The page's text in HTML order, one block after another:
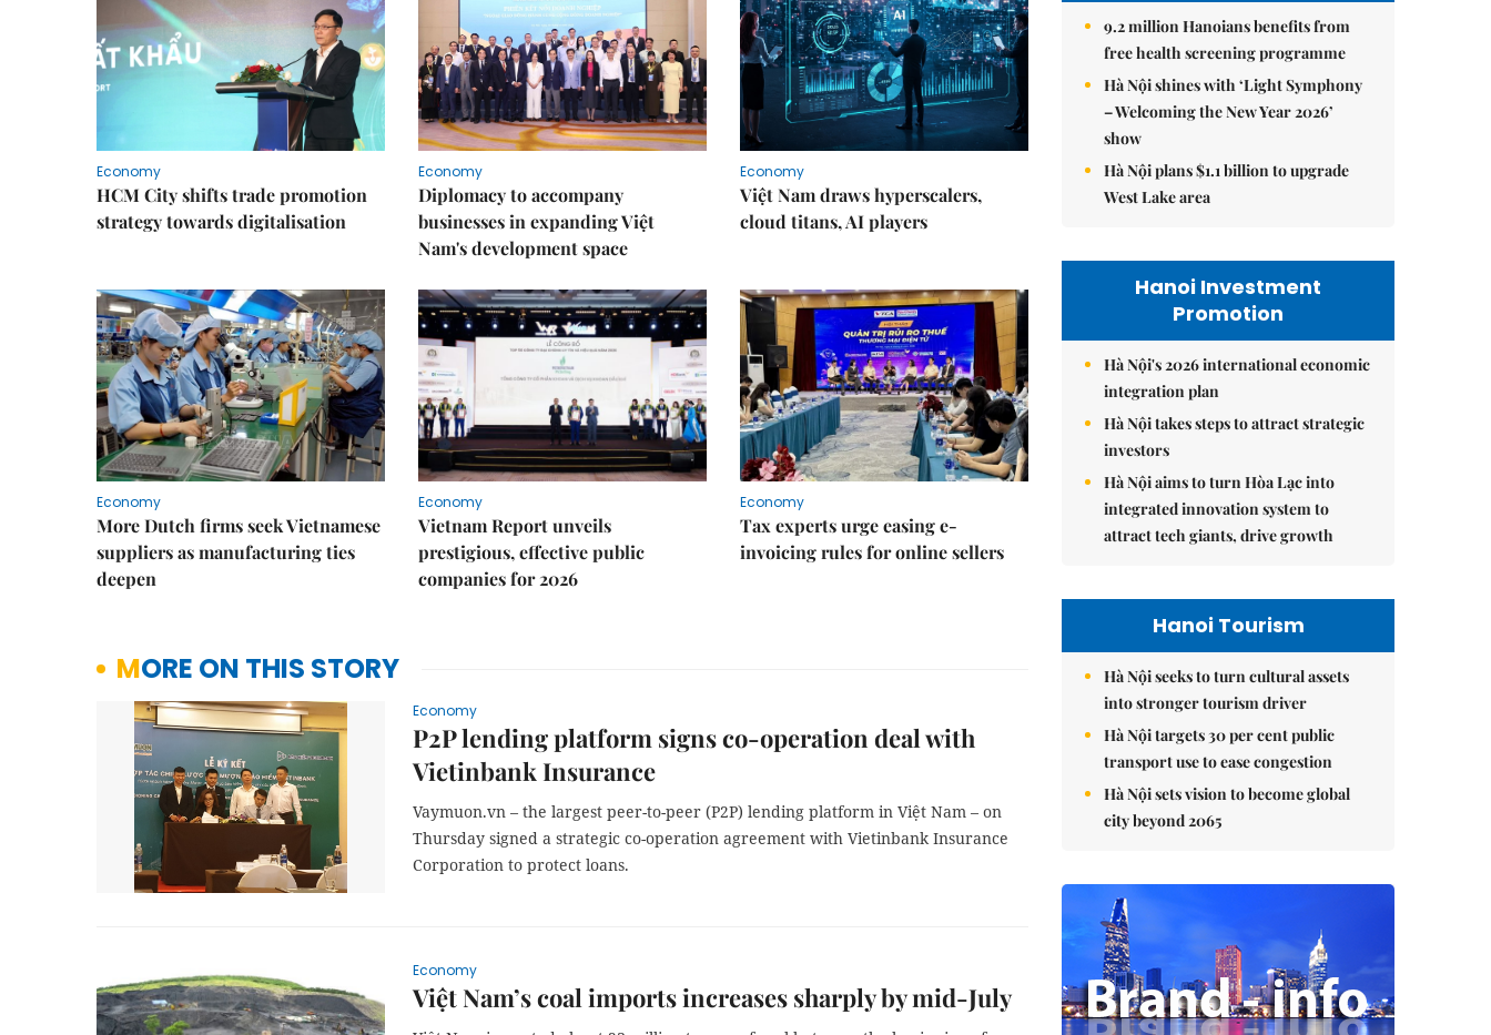
Economy
HCM City shifts trade promotion
strategy towards digitalisation
Economy
Diplomacy to accompany
businesses in expanding Việt
Nam's development space
Economy
Việt Nam draws hyperscalers,
cloud titans, AI players
Economy
More Dutch firms seek Vietnamese
suppliers as manufacturing ties
deepen
Economy
Vietnam Report unveils
prestigious, effective public
companies for 2026
Economy
Tax experts urge easing e-
invoicing rules for online sellers
MORE ON THIS STORY
Economy
P2P lending platform signs co-operation deal with
Vietinbank Insurance
Vaymuon.vn – the largest peer-to-peer (P2P) lending platform in Việt Nam – on
Thursday signed a strategic co-operation agreement with Vietinbank Insurance
Corporation to protect loans.
Economy
Việt Nam’s coal imports increases sharply by mid-July
9.2 million Hanoians benefits from
free health screening programme
Hà Nội shines with ‘Light Symphony
– Welcoming the New Year 2026’
show
Hà Nội plans $1.1 billion to upgrade
West Lake area
Hanoi Investment
Promotion
Hà Nội's 2026 international economic
integration plan
Hà Nội takes steps to attract strategic
investors
Hà Nội aims to turn Hòa Lạc into
integrated innovation system to
attract tech giants, drive growth
Hanoi Tourism
Hà Nội seeks to turn cultural assets
into stronger tourism driver
Hà Nội targets 30 per cent public
transport use to ease congestion
Hà Nội sets vision to become global
city beyond 2065